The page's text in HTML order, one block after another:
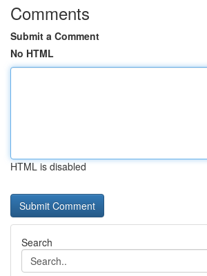
Comments
Submit a Comment
No HTML
HTML is disabled
Search